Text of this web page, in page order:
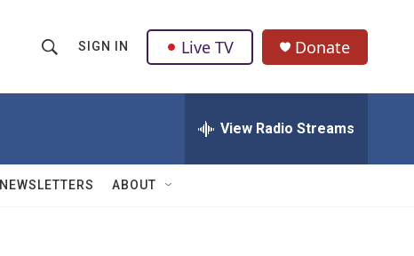
h
w
Q
u
SIGN IN Live TV Donate
View Radio Streams
NEWSLETTERS ABOUT